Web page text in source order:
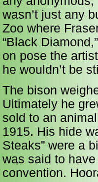
wasn’t just any
Zoo where
“Black
on pose the
he wouldn’t be
The bison
Ultimately he
sold to an
1915. His hide
Steaks” were a
was said to
convention.